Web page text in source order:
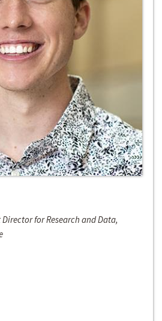
for Research and Data,